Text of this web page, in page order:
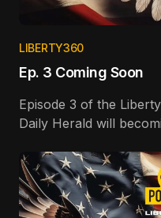
LIBERTY360
Ep. 3 Coming Soon
Episode 3 of the
Daily Herald will